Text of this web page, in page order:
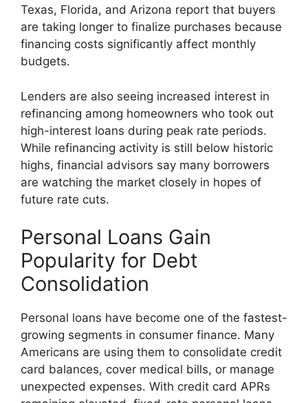
Texas, Florida, and Arizona report that buyers
are taking longer to finalize purchases because
financing costs significantly affect monthly
budgets.
Lenders are also seeing increased interest in
refinancing among homeowners who took out
high-interest loans during peak rate periods.
While refinancing activity is still below historic
highs, financial advisors say many borrowers
are watching the market closely in hopes of
future rate cuts.
Personal Loans Gain
Popularity for Debt
Consolidation
Personal loans have become one of the fastest-
growing segments in consumer finance. Many
Americans are using them to consolidate credit
card balances, cover medical bills, or manage
unexpected expenses. With credit card APRs